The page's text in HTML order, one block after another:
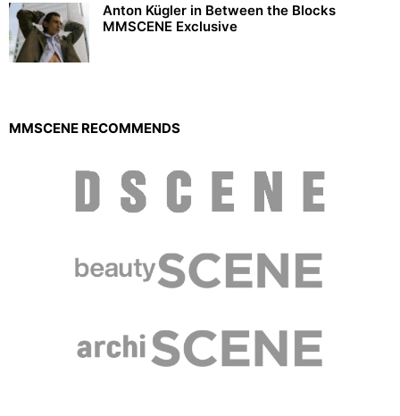
Anton Kügler in Between the Blocks
MMSCENE Exclusive
MMSCENE RECOMMENDS